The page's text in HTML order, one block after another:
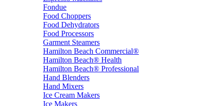
Fondue
Food Choppers
Food Dehydrators
Food Processors
Garment Steamers
Hamilton Beach Commercial®
Hamilton Beach® Health
Hamilton Beach® Professional
Hand Blenders
Hand Mixers
Ice Cream Makers
Ice Makers